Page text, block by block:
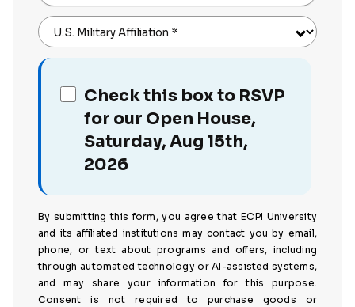
U.S. Military Affiliation *
Check this box to RSVP
for our Open House,
Saturday, Aug 15th,
2026
By submitting this form, you agree that ECPI University
and its affiliated institutions may contact you by email,
phone, or text about programs and offers, including
through automated technology or AI-assisted systems,
and may share your information for this purpose.
Consent is not required to purchase goods or